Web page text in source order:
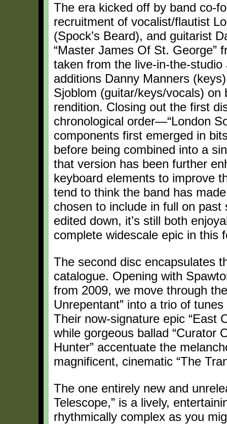
The era kicked off by band co-
recruitment of vocalist/flautist
(Spock’s Beard), and guitarist
“Master James Of St. George”
taken from the live-in-the-studio
additions Danny Manners
Sjoblom (guitar/keys/vocals)
rendition. Closing out the first
chronological order—“London
components first emerged in
before being combined into a
that version has been further
keyboard elements to improve
tend to think the band has
chosen to include in full on past
edited down, it’s still both
complete widescale epic in this
The second disc encapsulates
catalogue. Opening with
from 2009, we move through
Unrepentant” into a trio of
Their now-signature epic “East
while gorgeous ballad “Curator
Hunter” accentuate the
magnificent, cinematic “The
The one entirely new and
Telescope,” is a lively,
rhythmically complex as you